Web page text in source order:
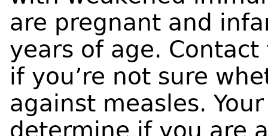
are pregnant and
years of age.
if you’re not sure
against measles.
determine if you are